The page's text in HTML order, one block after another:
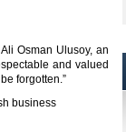
Osman Ulusoy, an
and valued
forgotten.”​
business